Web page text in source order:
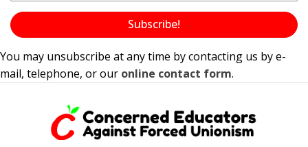
Subscribe!
You may unsubscribe at any time by contacting us by e-
mail, telephone, or our online contact form.